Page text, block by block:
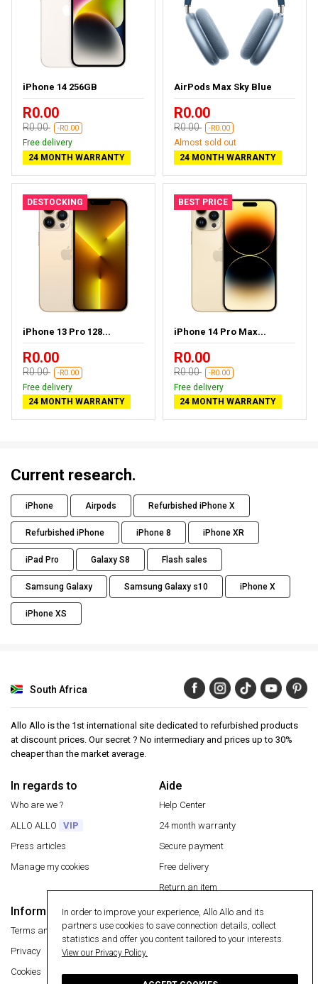
iPhone 14 256GB
R0.00
R0.00 -R0.00
Free delivery
24 MONTH WARRANTY
AirPods Max Sky Blue
R0.00
R0.00 -R0.00
Almost sold out
24 MONTH WARRANTY
DESTOCKING
iPhone 13 Pro 128...
R0.00
R0.00 -R0.00
Free delivery
24 MONTH WARRANTY
BEST PRICE
iPhone 14 Pro Max...
R0.00
R0.00 -R0.00
Free delivery
24 MONTH WARRANTY
Current research.
iPhone Airpods Refurbished iPhone X
Refurbished iPhone iPhone 8 iPhone XR
iPad Pro Galaxy S8 Flash sales
Samsung Galaxy Samsung Galaxy s10 iPhone X
iPhone XS
South Africa
Allo Allo is the 1st international site dedicated to refurbished products
at discount prices. Our secret ? No intermediary and prices up to 30%
cheaper than the market average.
In regards to
Who are we ?
ALLO ALLO
VIP
Press articles
Manage my cookies
Aide
Help Center
24 month warranty
Secure payment
Free delivery
Return an item
Information
Terms and conditions
Privacy
Cookies
Secure payment
In order to improve your experience, Allo Allo and its
partners use cookies to save connection details, collect
statistics and offer you content tailored to your interests.
View our Privacy Policy.